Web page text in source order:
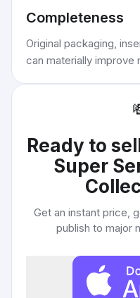
Completeness
Original packaging,
can materially improve
Ready to
Super
Get an instant price,
publish to major